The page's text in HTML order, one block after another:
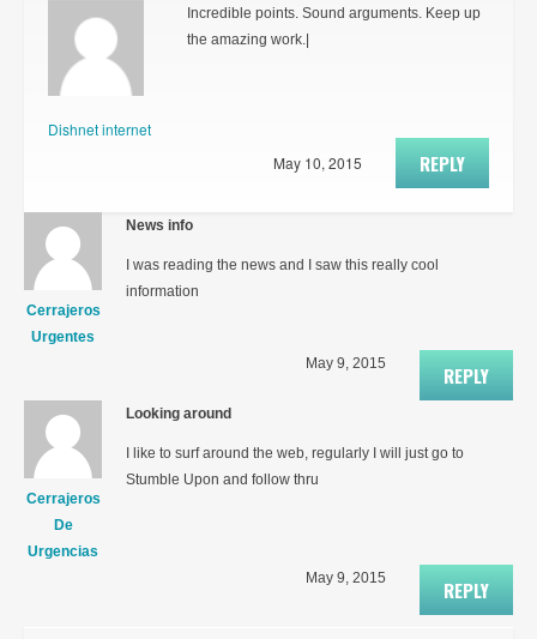
Dishnet internet
Incredible points. Sound arguments. Keep up
the amazing work.|
REPLY
May 10, 2015
Cerrajeros
Urgentes
News info
I was reading the news and I saw this really cool
information
REPLY
May 9, 2015
Cerrajeros
De
Urgencias
Looking around
I like to surf around the web, regularly I will just go to
Stumble Upon and follow thru
REPLY
May 9, 2015